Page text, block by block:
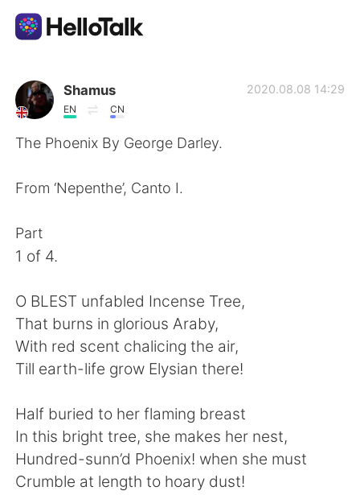
Dil Değişimi Uygulaması
AI Grammar Checker
العربية Français
Deutsch 日本語
한국어 Русский
ไทย Indonesia
Italiano Tiếng Việt
Shamus
EN CN
2020.08.08 14:29
The Phoenix By George Darley.
From ‘Nepenthe’, Canto I.
Part
1 of 4.
O BLEST unfabled Incense Tree,
That burns in glorious Araby,
With red scent chalicing the air,
Till earth-life grow Elysian there!
Half buried to her flaming breast
In this bright tree, she makes her nest,
Hundred-sunn’d Phoenix! when she must
Crumble at length to hoary dust!